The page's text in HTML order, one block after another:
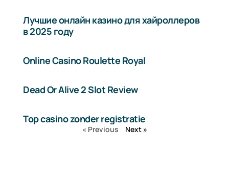
Лучшие онлайн казино для хайроллеров
в 2025 году
Online Casino Roulette Royal
Dead Or Alive 2 Slot Review
Top casino zonder registratie
« Previous Next »